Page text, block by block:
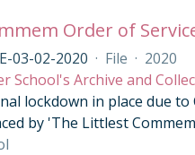
Order of
03-02-2020 · File · 2020
School's Archive and
lockdown in place due
by 'The Littlest